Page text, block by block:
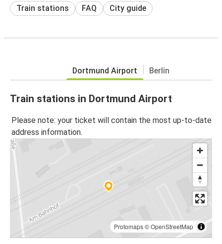
Train stations FAQ City guide
Dortmund Airport Berlin
Train stations in Dortmund Airport
Please note: your ticket will contain the most up-to-date
address information.
Protomaps©OpenStreetMap